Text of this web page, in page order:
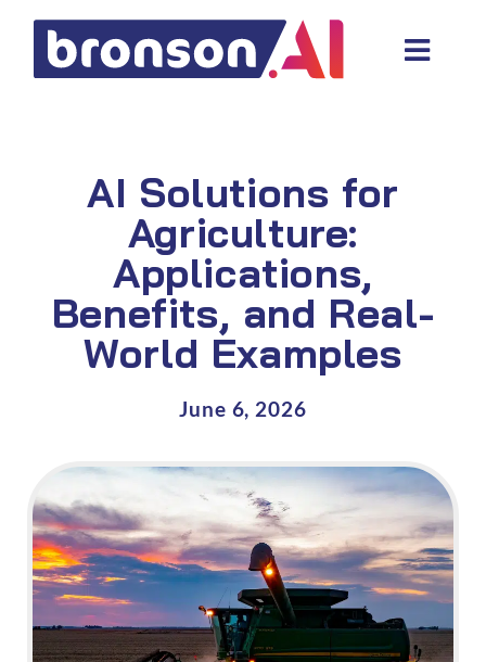
content
Resources
AI Solutions for
Agriculture:
Applications,
Benefits, and Real-
World Examples
June 6, 2026